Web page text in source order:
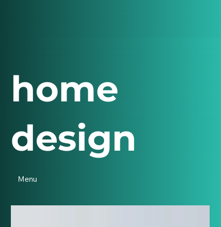
home
design
Menu